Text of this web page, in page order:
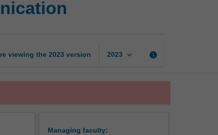
Communication
viewing the 2023 version 2023 keyboard_arrow_down info
Managing faculty: